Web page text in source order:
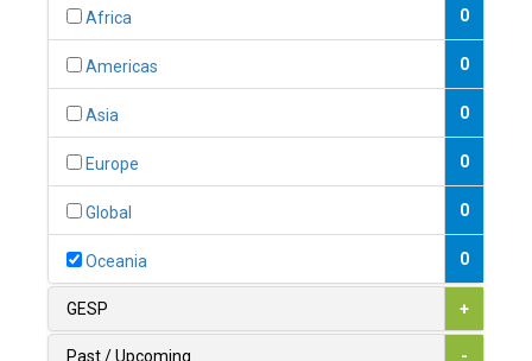
0
1
Africa 0
Americas 0
Asia 0
Europe 0
Global 0
Oceania 0
GESP +
Past / Upcoming -